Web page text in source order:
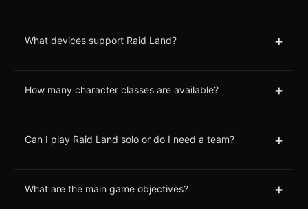
What devices support Raid Land? +
How many character classes are available? +
Can I play Raid Land solo or do I need a team? +
What are the main game objectives? +